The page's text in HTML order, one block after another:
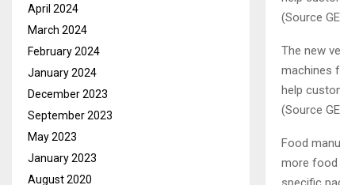
The new
machines
help
(Source
Food
more food
April 2024
March 2024
February 2024
January 2024
December 2023
September 2023
May 2023
January 2023
August 2020